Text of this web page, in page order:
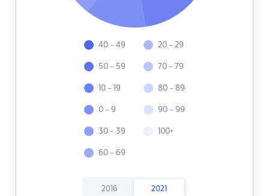
40 - 49
50 - 59
10 - 19
0 - 9
30 - 39
60 - 69
20 - 29
70 - 79
80 - 89
90 - 99
100+
2016 2021